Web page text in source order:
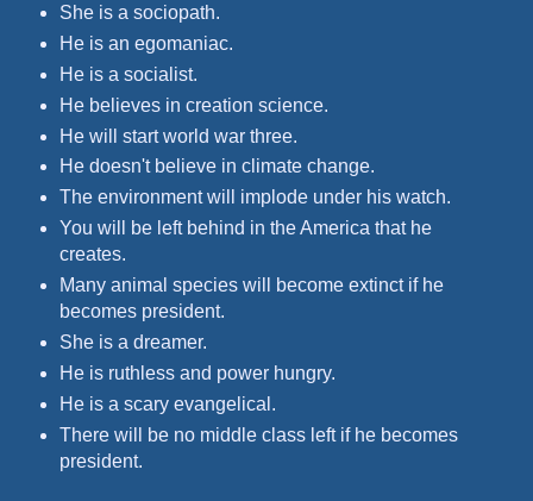
She is a sociopath.
He is an egomaniac.
He is a socialist.
He believes in creation science.
He will start world war three.
He doesn't believe in climate change.
The environment will implode under his watch.
You will be left behind in the America that he
creates.
Many animal species will become extinct if he
becomes president.
She is a dreamer.
He is ruthless and power hungry.
He is a scary evangelical.
There will be no middle class left if he becomes
president.